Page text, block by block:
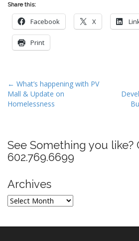
Share this:
Facebook X
Print
P
o
s
a
v
g
a
i
← What’s happening with PV
Mall & Update on
Homelessness
See Something you like?
602.769.6699
Archives
Archives